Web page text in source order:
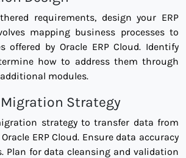
requirements, design your ERP
mapping business processes to
offered by Oracle ERP Cloud. Identify
how to address them through
modules.
Strategy
strategy to transfer data from
ERP Cloud. Ensure data accuracy
Plan for data cleansing and validation